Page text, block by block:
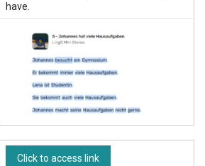
have.
Click to access link